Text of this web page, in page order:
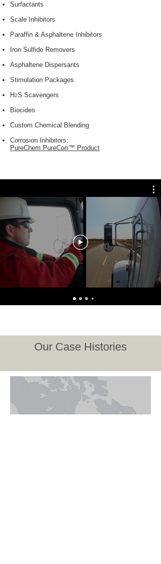
Surfactants
Scale Inhibitors
Paraffin & Asphaltene Inhibitors
Iron Sulfide Removers
Asphaltene Dispersants
Stimulation Packages
H2S Scavengers
Biocides
Custom Chemical Blending
Corrosion Inhibitors:
PureChem PureCorr™ Product
Our Case Histories